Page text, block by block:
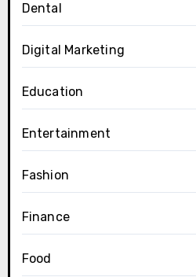
Dental
Digital Marketing
Education
Entertainment
Fashion
Finance
Food